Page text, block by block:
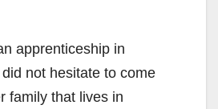
apprenticeship in
not hesitate to come
family that lives in